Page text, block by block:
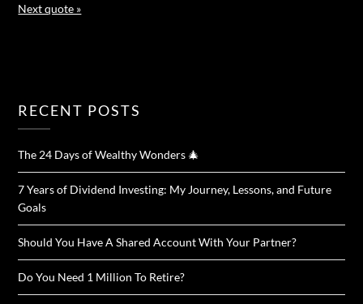
Next quote »
RECENT POSTS
The 24 Days of Wealthy Wonders 🎄
7 Years of Dividend Investing: My Journey, Lessons, and Future
Goals
Should You Have A Shared Account With Your Partner?
Do You Need 1 Million To Retire?